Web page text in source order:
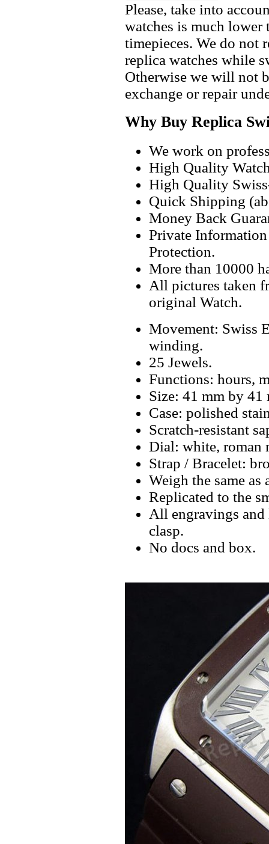
Please, take into
watches is much lower
timepieces. We do not
replica watches while
Otherwise we will not
exchange or repair
Why Buy Replica
We work on
High Quality
High Quality
Quick Shipping
Money Back
Private
Protection.
More than 10000
All pictures taken
original Watch.
Movement: Swiss
winding.
25 Jewels.
Functions: hours,
Size: 41 mm by 41
Case: polished
Scratch-resistant
Dial: white, roman
Strap / Bracelet:
Weigh the same as
Replicated to the
All engravings and
clasp.
No docs and box.